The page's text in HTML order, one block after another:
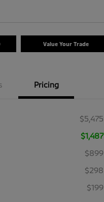
Value Your Trade
Pricing
$5,475
$1,487
$899
$298
$199